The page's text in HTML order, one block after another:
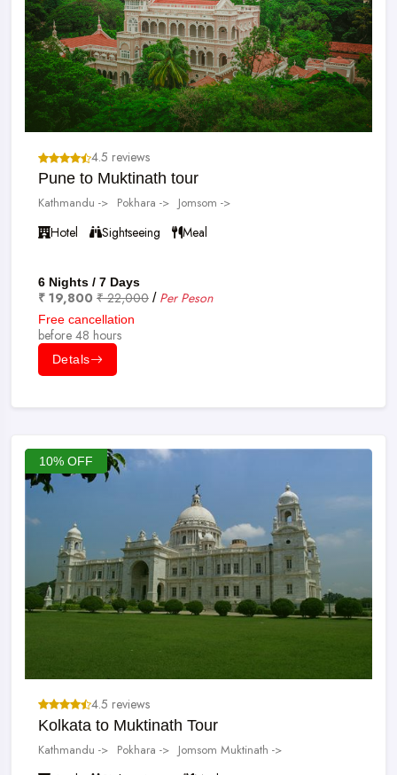
4.5 reviews
Pune to Muktinath tour
Kathmandu -> Pokhara -> Jomsom ->
Hotel Sightseeing Meal
6 Nights / 7 Days
₹ 19,800 ₹ 22,000 / Per Peson
Free cancellation
before 48 hours
Detals
10% OFF
4.5 reviews
Kolkata to Muktinath Tour
Kathmandu -> Pokhara -> Jomsom Muktinath ->